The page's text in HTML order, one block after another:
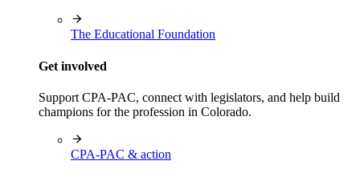
The Educational Foundation
Get involved
Support CPA-PAC, connect with legislators, and help build
champions for the profession in Colorado.
CPA-PAC & action